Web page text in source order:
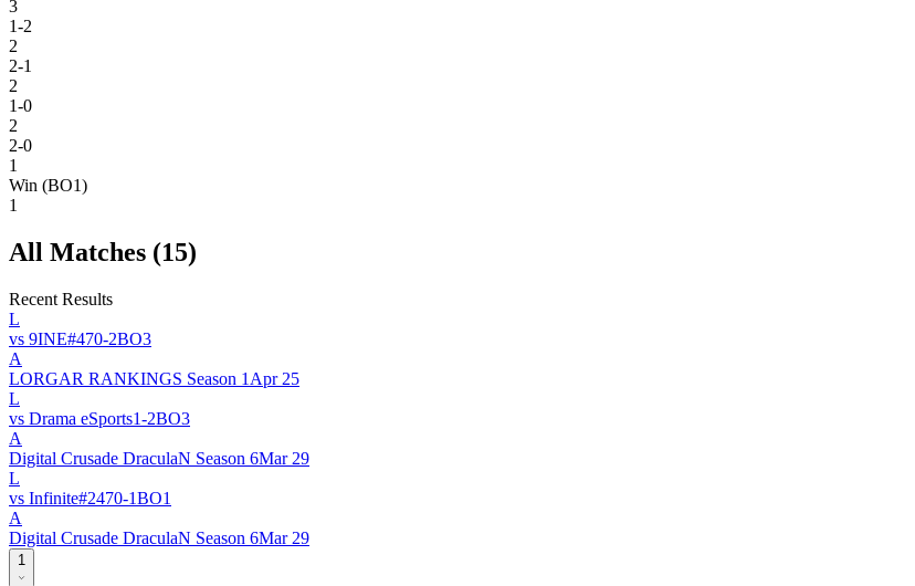
3
1-2
2
2-1
2
1-0
2
2-0
1
Win (BO1)
1
All Matches (15)
Recent Results
L
vs 9INE#470-2BO3
A
LORGAR RANKINGS Season 1 Apr 25
L
vs Drama eSports1-2BO3
A
Digital Crusade DraculaN Season 6Mar 29
L
vs Infinite#2470-1BO1
A
Digital Crusade DraculaN Season 6Mar 29
1